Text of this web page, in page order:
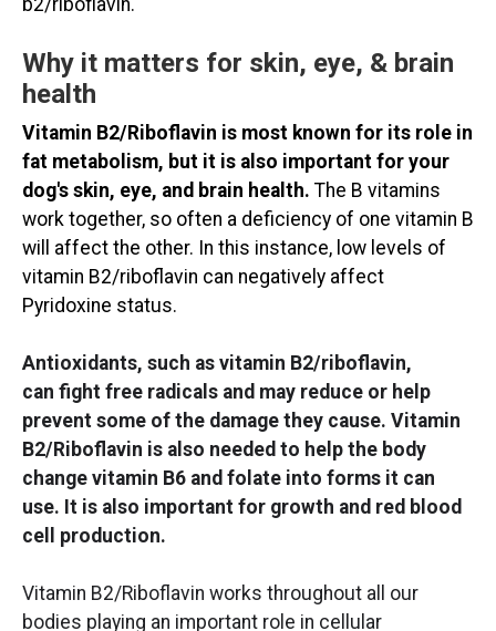
b2/riboflavin.
Why it matters for skin, eye, & brain
health
Vitamin B2/Riboflavin is most known for its role in
fat metabolism, but it is also important for your
dog's skin, eye, and brain health. The B vitamins
work together, so often a deficiency of one vitamin B
will affect the other. In this instance, low levels of
vitamin B2/riboflavin can negatively affect
Pyridoxine status.
Antioxidants, such as vitamin B2/riboflavin,
can fight free radicals and may reduce or help
prevent some of the damage they cause. Vitamin
B2/Riboflavin is also needed to help the body
change vitamin B6 and folate into forms it can
use. It is also important for growth and red blood
cell production.
Vitamin B2/Riboflavin works throughout all our
bodies playing an important role in cellular